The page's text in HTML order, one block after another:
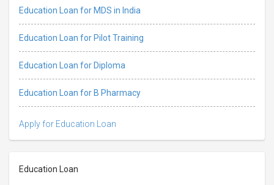
Education Loan for MDS in India
Education Loan for Pilot Training
Education Loan for Diploma
Education Loan for B Pharmacy
Apply for Education Loan
Education Loan